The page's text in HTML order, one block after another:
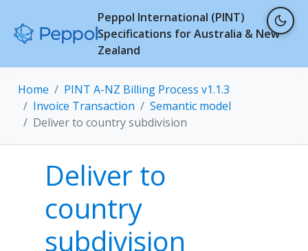
Peppol International (PINT)
Specifications for Australia & New
Zealand
Home
PINT A-NZ Billing Process v1.1.3
Invoice Transaction
Semantic model
Deliver to country subdivision
Deliver to
country
subdivision